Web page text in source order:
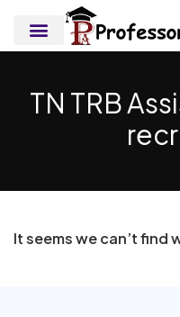
TN TRB
It seems we can’t find